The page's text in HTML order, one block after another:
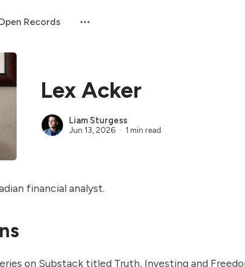
Records
Lex Acker
Liam Sturgess
Jun 13, 2026 1 min read
financial analyst.
on Substack titled Truth, Investing and